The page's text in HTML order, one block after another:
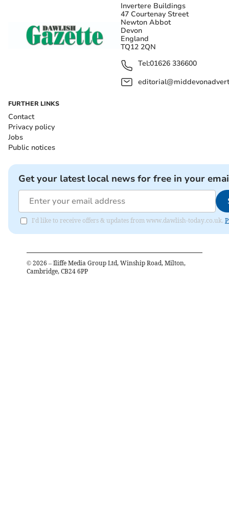
Invertere Buildings
47 Courtenay Street
Newton Abbot
Devon
England
TQ12 2QN
Tel:01626 336600
FURTHER LINKS
Contact
Privacy policy
Jobs
Public notices
Get your latest local news for free in your
I'd like to receive offers & updates from www.dawlish-today.co.uk.
© 2026 – Iliffe Media Group Ltd, Winship Road, Milton,
Cambridge, CB24 6PP